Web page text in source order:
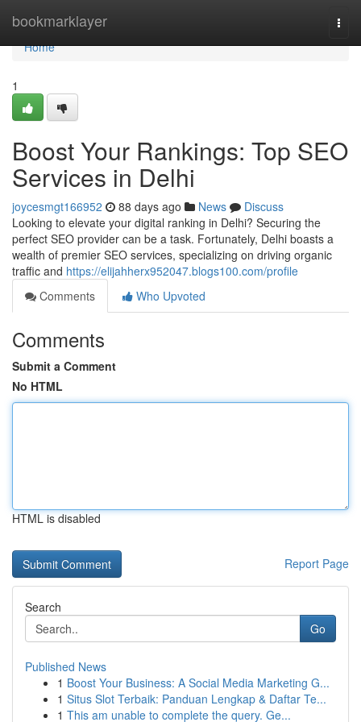
bookmarklayer
Home
Home
1
Boost Your Rankings: Top SEO
Services in Delhi
joycesmgt166952 88 days ago News
Discuss
Looking to elevate your digital ranking in Delhi? Securing the
perfect SEO provider can be a task. Fortunately, Delhi boasts a
wealth of premier SEO services, specializing on driving organic
traffic and https://elijahherx952047.blogs100.com/profile
Comments
Who Upvoted
Comments
Submit a Comment
No HTML
HTML is disabled
Report Page
Search
Go
Published News
1 Boost Your Business: A Social Media Marketing G...
1 Situs Slot Terbaik: Panduan Lengkap & Daftar Te...
1 This am unable to complete the query. Ge...